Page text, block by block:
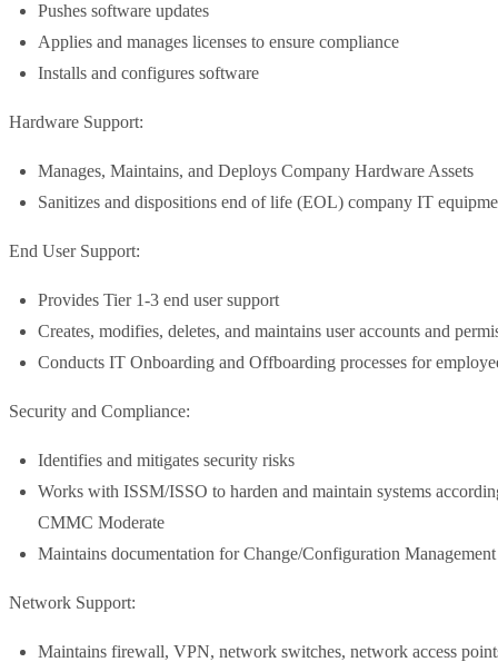
Pushes software updates
Applies and manages licenses to ensure compliance
Installs and configures software
Hardware Support:
Manages, Maintains, and Deploys Company Hardware Assets
Sanitizes and dispositions end of life (EOL) company IT
End User Support:
Provides Tier 1-3 end user support
Creates, modifies, deletes, and maintains user accounts and
Conducts IT Onboarding and Offboarding processes for
Security and Compliance:
Identifies and mitigates security risks
Works with ISSM/ISSO to harden and maintain systems
CMMC Moderate
Maintains documentation for Change/Configuration Management
Network Support:
Maintains firewall, VPN, network switches, network access